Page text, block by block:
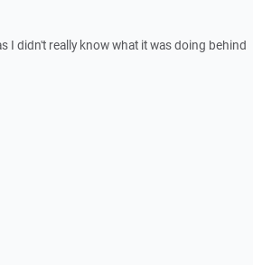
I didn't really know what it was doing behind